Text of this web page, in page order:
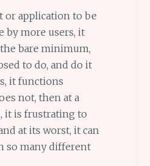
or application to be
by more users, it
bare minimum,
to do, and do it
it functions
not, then at a
it is frustrating to
at its worst, it can
so many different